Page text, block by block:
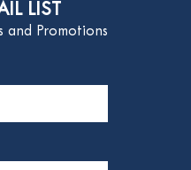
LIST
and Promotions